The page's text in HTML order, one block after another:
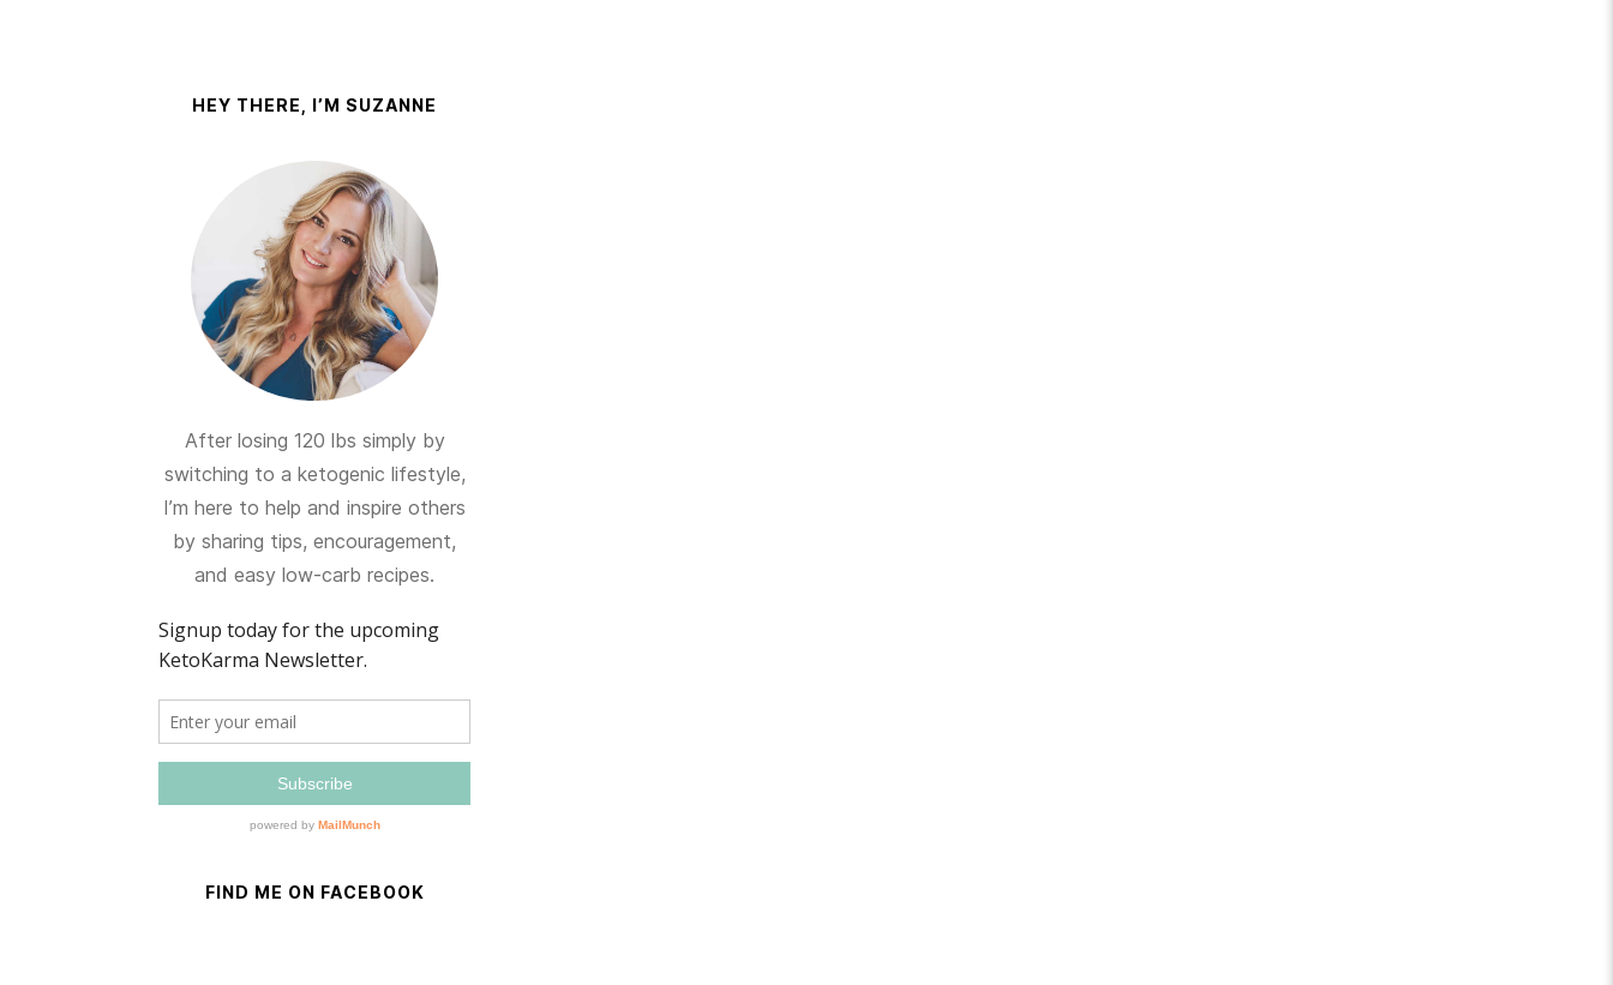
HEY THERE, I’M SUZANNE
After losing 120 lbs simply by
switching to a ketogenic lifestyle,
I’m here to help and inspire others
by sharing tips, encouragement,
and easy low-carb recipes.
FIND ME ON FACEBOOK